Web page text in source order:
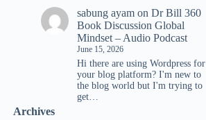
sabung ayam onDr Bill 360
Book Discussion Global
Mindset – Audio Podcast
June 15, 2026
Hi there are using Wordpress for
your blog platform? I'm new to
the blog world but I'm trying to
get…
Archives